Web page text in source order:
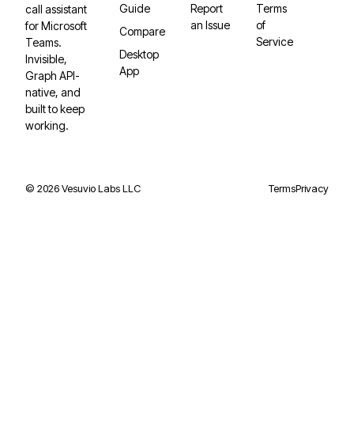
call assistant
for Microsoft
Teams.
Invisible,
Graph API-
native, and
built to keep
working.
Guide
Compare
Desktop
App
Report
an Issue
Terms
of
Service
© 2026Vesuvio Labs LLC TermsPrivacy